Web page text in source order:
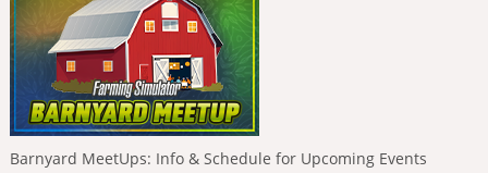
Barnyard MeetUps: Info & Schedule for Upcoming Events